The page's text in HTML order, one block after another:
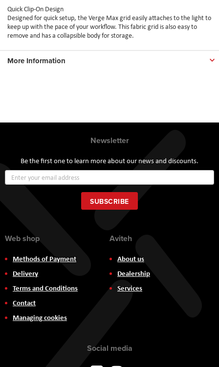
Quick Clip-On Design
Designed for quick setup, the Verge Max grid easily attaches to the light to
keep up with the pace of your workflow. This fabric grid is also easy to
remove and has a collapsible body for storage.
More Information
Newsletter
Be the first one to learn more about our news and discounts.
Up
for
Our
Newsletter:
SUBSCRIBE
Web shop
Methods of Payment
Delivery
Terms and Conditions
Contact
Managing cookies
Aviteh
About us
Dealership
Services
Social media